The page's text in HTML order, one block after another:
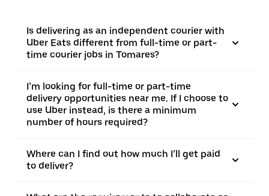
Is delivering as an independent courier with
Uber Eats different from full-time or part-
time courier jobs in Tomares?
I’m looking for full-time or part-time
delivery opportunities near me. If I choose to
use Uber instead, is there a minimum
number of hours required?
Where can I find out how much I’ll get paid
to deliver?